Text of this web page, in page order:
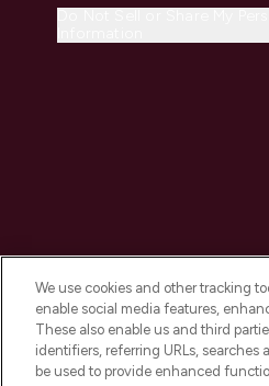
2026 The Hut.com Ltd t/a
We use cookies and other tracking
enable social media features,
These also enable us and third
identifiers, referring URLs,
be used to provide enhanced